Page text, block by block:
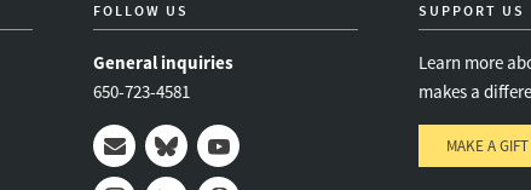
FOLLOW US
General inquiries
650-723-4581
Mail BlueskyYoutube
SUPPORT US
Learn more
makes a
MAKE A GIFT